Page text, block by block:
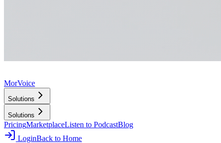
MorVoice
Solutions
Solutions
PricingMarketplaceListen to PodcastBlog
LoginBack to Home